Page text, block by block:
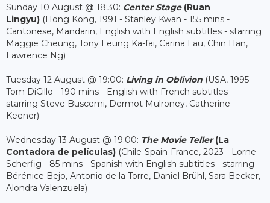
Sunday 10 August @ 18:30: Center Stage (Ruan
Lingyu) (Hong Kong, 1991 - Stanley Kwan - 155 mins -
Cantonese, Mandarin, English with English subtitles - starring
Maggie Cheung, Tony Leung Ka-fai, Carina Lau, Chin Han,
Lawrence Ng)
Tuesday 12 August @ 19:00: Living in Oblivion (USA, 1995 -
Tom DiCillo - 190 mins - English with French subtitles -
starring Steve Buscemi, Dermot Mulroney, Catherine
Keener)
Wednesday 13 August @ 19:00: The Movie Teller(La
Contadora de películas) (Chile-Spain-France, 2023 - Lorne
Scherfig - 85 mins - Spanish with English subtitles - starring
Bérénice Bejo, Antonio de la Torre, Daniel Brühl, Sara Becker,
Alondra Valenzuela)